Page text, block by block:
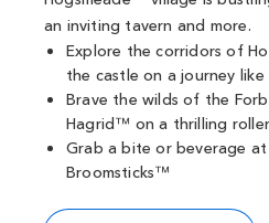
an inviting tavern and more.
Explore the corridors of
the castle on a journey
Brave the wilds of the
Hagrid™ on a thrilling
Grab a bite or beverage
Broomsticks™